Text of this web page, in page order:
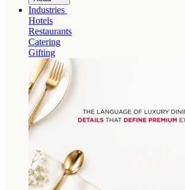
Industries
Hotels
Restaurants
Catering
Gifting